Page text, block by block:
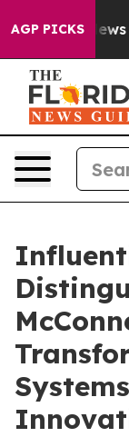
AGP PICKS
News New